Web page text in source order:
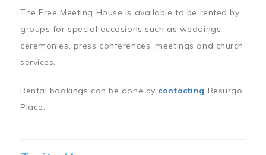
The Free Meeting House is available to be rented by
groups for special occasions such as weddings
ceremonies, press conferences, meetings and church
services.
Rental bookings can be done by contacting Resurgo
Place.